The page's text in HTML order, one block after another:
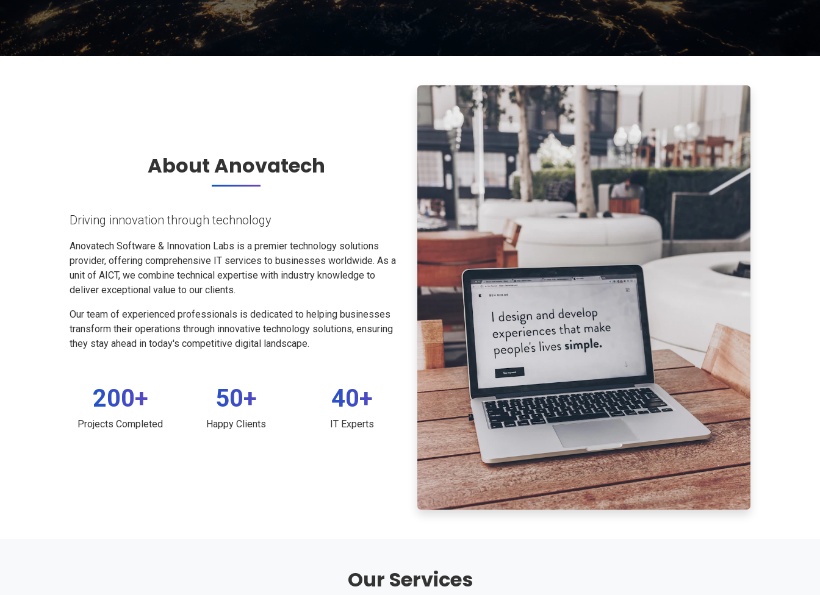
About Anovatech
Driving innovation through technology
Anovatech Software & Innovation Labs is a premier technology solutions
provider, offering comprehensive IT services to businesses worldwide. As a
unit of AICT, we combine technical expertise with industry knowledge to
deliver exceptional value to our clients.
Our team of experienced professionals is dedicated to helping businesses
transform their operations through innovative technology solutions, ensuring
they stay ahead in today's competitive digital landscape.
200+
Projects Completed
50+
Happy Clients
40+
IT Experts
Our Services